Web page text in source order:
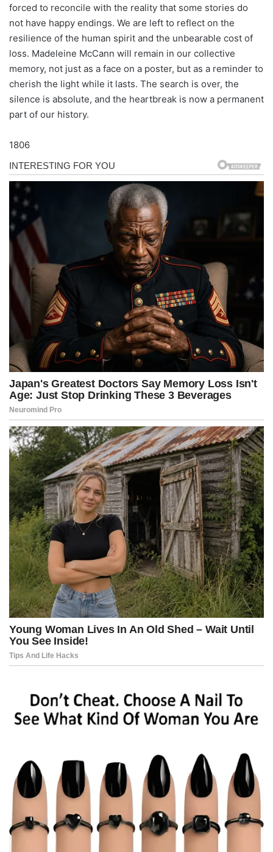
forced to reconcile with the reality that some stories do
not have happy endings. We are left to reflect on the
resilience of the human spirit and the unbearable cost of
loss. Madeleine McCann will remain in our collective
memory, not just as a face on a poster, but as a reminder to
cherish the light while it lasts. The search is over, the
silence is absolute, and the heartbreak is now a permanent
part of our history.
1806